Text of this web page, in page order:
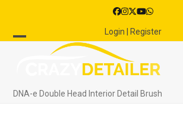
content
Facebook
Instagram
Twitter
YouTube
Whatsapp
Login | Register
menu
menu
DNA-e Double Head Interior Detail Brush